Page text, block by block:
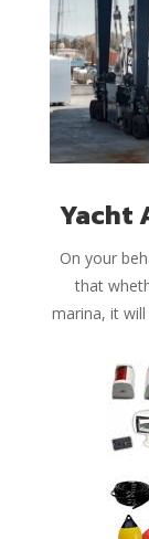
Yacht
On your
that
marina, it